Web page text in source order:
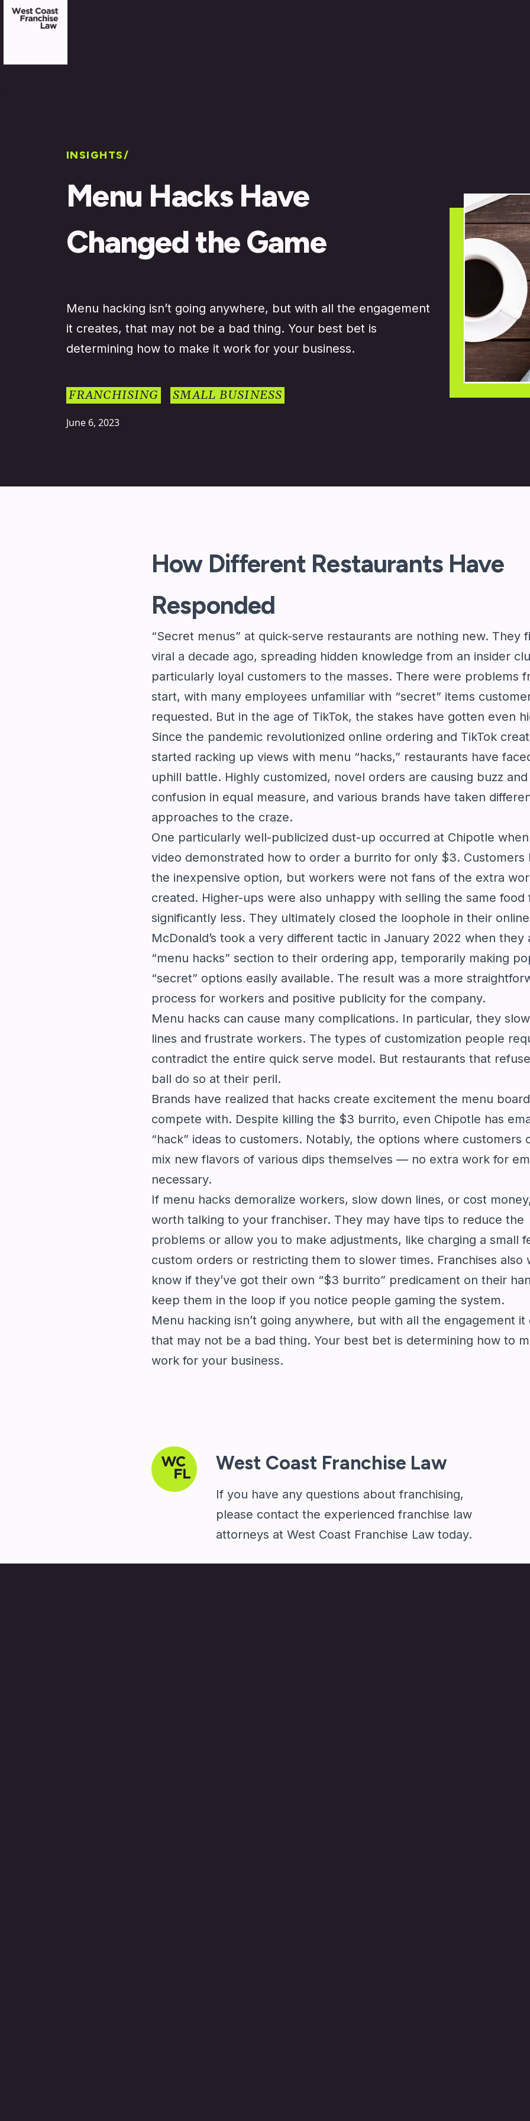
INSIGHTS/
Menu Hacks Have
Changed the Game
Menu hacking isn’t going anywhere, but with all the engagement
it creates, that may not be a bad thing. Your best bet is
determining how to make it work for your business.
FRANCHISING SMALL BUSINESS
June 6, 2023
How Different Restaurants Have
Responded
“Secret menus” at quick-serve restaurants are nothing new. They
viral a decade ago, spreading hidden knowledge from an insider
particularly loyal customers to the masses. There were problems
start, with many employees unfamiliar with “secret” items
requested. But in the age of TikTok, the stakes have gotten even
Since the pandemic revolutionized online ordering and TikTok
started racking up views with menu “hacks,” restaurants have
uphill battle. Highly customized, novel orders are causing buzz and
confusion in equal measure, and various brands have taken
approaches to the craze.
One particularly well-publicized dust-up occurred at Chipotle
video demonstrated how to order a burrito for only $3. Customers
the inexpensive option, but workers were not fans of the extra
created. Higher-ups were also unhappy with selling the same food
significantly less. They ultimately closed the loophole in their
McDonald’s took a very different tactic in January 2022 when they
“menu hacks” section to their ordering app, temporarily making
“secret” options easily available. The result was a more
process for workers and positive publicity for the company.
Menu hacks can cause many complications. In particular, they
lines and frustrate workers. The types of customization people
contradict the entire quick serve model. But restaurants that
ball do so at their peril.
Brands have realized that hacks create excitement the menu board
compete with. Despite killing the $3 burrito, even Chipotle has
“hack” ideas to customers. Notably, the options where customers
mix new flavors of various dips themselves — no extra work for
necessary.
If menu hacks demoralize workers, slow down lines, or cost money,
worth talking to your franchiser. They may have tips to reduce the
problems or allow you to make adjustments, like charging a small
custom orders or restricting them to slower times. Franchises also
know if they’ve got their own “$3 burrito” predicament on their
keep them in the loop if you notice people gaming the system.
Menu hacking isn’t going anywhere, but with all the engagement it
that may not be a bad thing. Your best bet is determining how to
work for your business.
West Coast Franchise Law
If you have any questions about franchising,
please contact the experienced franchise law
attorneys at West Coast Franchise Law today.